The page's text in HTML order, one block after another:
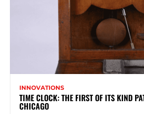
INNOVATIONS
TIME CLOCK: THE FIRST OF ITS KIND
CHICAGO